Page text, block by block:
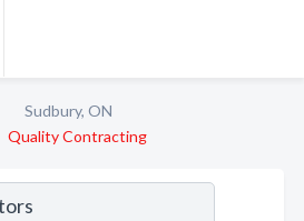
Sudbury, ON
Quality Contracting